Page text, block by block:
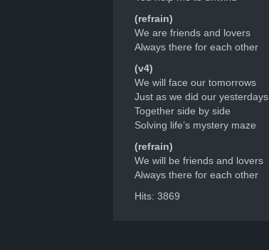
(refrain)
We are friends and lovers
Always there for each other
(v4)
We will face our tomorrows
Just as we did our yesterdays
Together side by side
Solving life’s mystery maze
(refrain)
We will be friends and lovers
Always there for each other
Hits: 3869